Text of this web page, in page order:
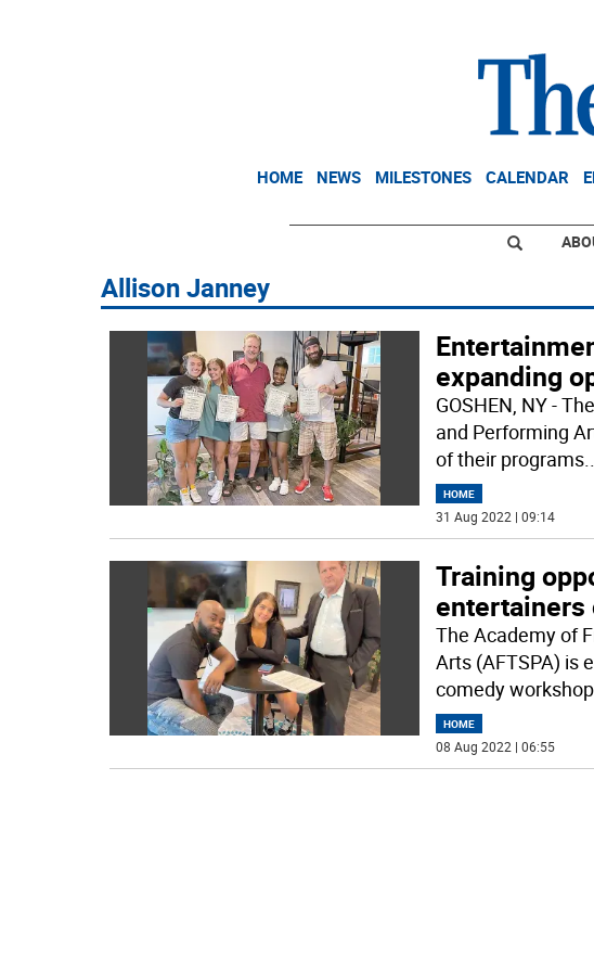
HOME NEWS MILESTONES CALENDAR
Allison Janney
expanding
GOSHEN, NY -
and Performing
of their programs
HOME
31 Aug 2022 | 09:14
Training
entertainers
The Academy of
Arts (AFTSPA) is
comedy
HOME
08 Aug 2022 | 06:55